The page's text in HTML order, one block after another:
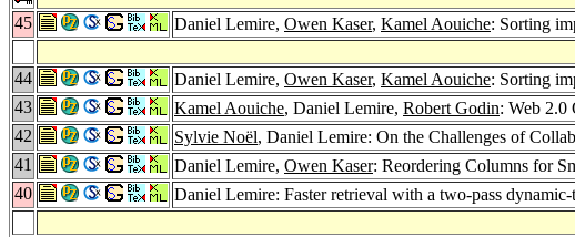
45
Daniel Lemire, Owen Kaser, Kamel Aouiche: Sorting
44
Daniel Lemire, Owen Kaser, Kamel Aouiche: Sorting
43
Kamel Aouiche, Daniel Lemire, Robert Godin: Web 2.0
42
Sylvie Noël, Daniel Lemire: On the Challenges of
41
Daniel Lemire, Owen Kaser: Reordering Columns for
40
Daniel Lemire: Faster retrieval with a two-pass